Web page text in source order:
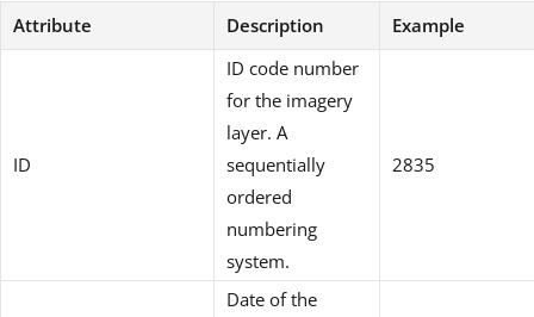
Attribute Description Example
ID
ID code number
for the imagery
layer. A
sequentially
ordered
numbering
system.
2835
Date of the